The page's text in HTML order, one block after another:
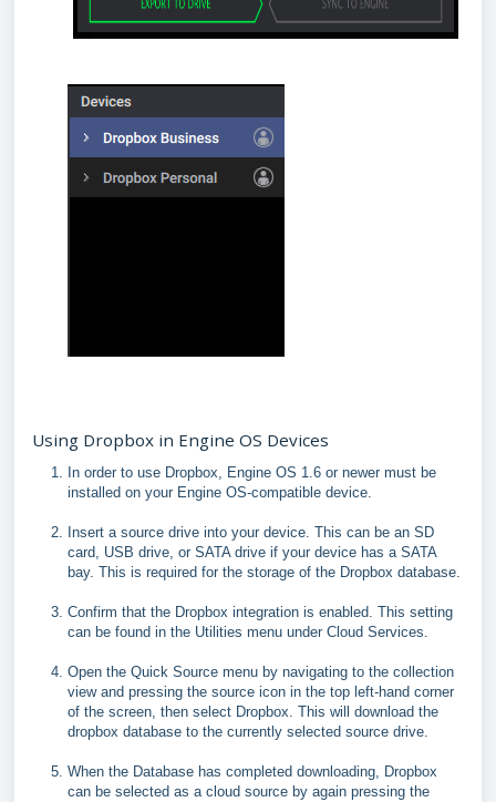
Using Dropbox in Engine OS Devices
In order to use Dropbox, Engine OS 1.6 or newer must be
installed on your Engine OS-compatible device.
Insert a source drive into your device. This can be an SD
card, USB drive, or SATA drive if your device has a SATA
bay. This is required for the storage of the Dropbox database.
Confirm that the Dropbox integration is enabled. This setting
can be found in the Utilities menu under Cloud Services.
Open the Quick Source menu by navigating to the collection
view and pressing the source icon in the top left-hand corner
of the screen, then select Dropbox. This will download the
dropbox database to the currently selected source drive.
When the Database has completed downloading, Dropbox
can be selected as a cloud source by again pressing the